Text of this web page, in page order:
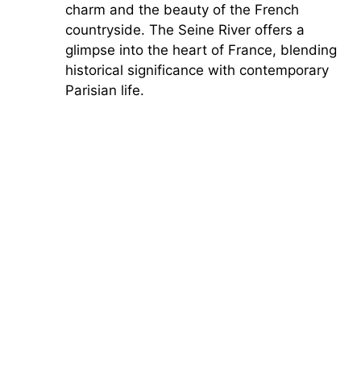
charm and the beauty of the French
countryside. The Seine River offers a
glimpse into the heart of France, blending
historical significance with contemporary
Parisian life.